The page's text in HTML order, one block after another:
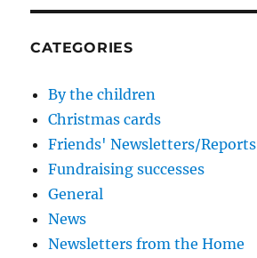
CATEGORIES
By the children
Christmas cards
Friends' Newsletters/Reports
Fundraising successes
General
News
Newsletters from the Home